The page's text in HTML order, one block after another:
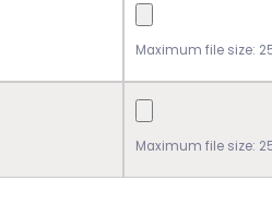
Maximum file size:
Maximum file size: